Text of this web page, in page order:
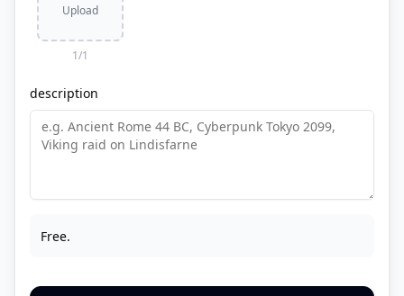
Upload
1/1
description
Free.